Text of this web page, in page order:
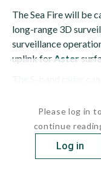
The Sea Fire will be
long-range 3D
surveillance
uplink for Aster
Please log in to
continue
Log in